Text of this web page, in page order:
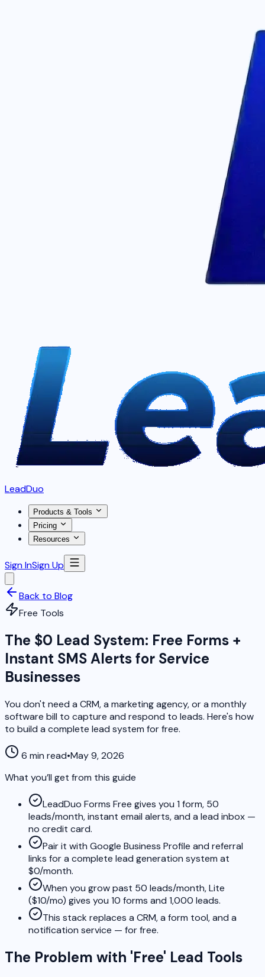
LeadDuo
Products & Tools
Pricing
Resources
Sign InSign Up
Back to Blog
Free Tools
The $0 Lead System: Free Forms +
Instant SMS Alerts for Service
Businesses
You don't need a CRM, a marketing agency, or a monthly
software bill to capture and respond to leads. Here's how
to build a complete lead system for free.
6 min read•May 9, 2026
What you’ll get from this guide
LeadDuo Forms Free gives you 1 form, 50
leads/month, instant email alerts, and a lead inbox —
no credit card.
Pair it with Google Business Profile and referral
links for a complete lead generation system at
$0/month.
When you grow past 50 leads/month, Lite
($10/mo) gives you 10 forms and 1,000 leads.
This stack replaces a CRM, a form tool, and a
notification service — for free.
The Problem with 'Free' Lead Tools